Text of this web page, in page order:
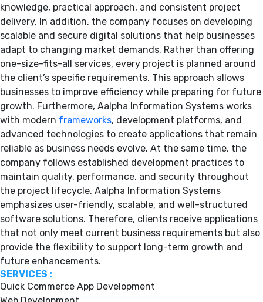
knowledge, practical approach, and consistent project
delivery. In addition, the company focuses on developing
scalable and secure digital solutions that help businesses
adapt to changing market demands. Rather than offering
one-size-fits-all services, every project is planned around
the client’s specific requirements. This approach allows
businesses to improve efficiency while preparing for future
growth. Furthermore, Aalpha Information Systems works
with modern frameworks, development platforms, and
advanced technologies to create applications that remain
reliable as business needs evolve. At the same time, the
company follows established development practices to
maintain quality, performance, and security throughout
the project lifecycle. Aalpha Information Systems
emphasizes user-friendly, scalable, and well-structured
software solutions. Therefore, clients receive applications
that not only meet current business requirements but also
provide the flexibility to support long-term growth and
future enhancements.
SERVICES :
Quick Commerce App Development